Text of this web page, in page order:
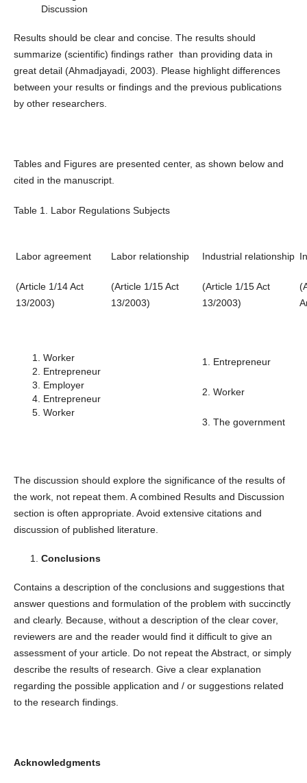
Discussion
Results should be clear and concise. The results should
summarize (scientific) findings rather than providing data in
great detail (Ahmadjayadi, 2003). Please highlight differences
between your results or findings and the previous publications
by other researchers.
Tables and Figures are presented center, as shown below and
cited in the manuscript.
Table 1. Labor Regulations Subjects
Labor agreement
(Article 1/14 Act
13/2003)
Labor relationship
(Article 1/15 Act
13/2003)
Industrial relationship
(Article 1/15 Act
13/2003)
Worker
Entrepreneur
Employer
Entrepreneur
Worker
1. Entrepreneur
2. Worker
3. The government
The discussion should explore the significance of the results of
the work, not repeat them. A combined Results and Discussion
section is often appropriate. Avoid extensive citations and
discussion of published literature.
Conclusions
Contains a description of the conclusions and suggestions that
answer questions and formulation of the problem with succinctly
and clearly. Because, without a description of the clear cover,
reviewers are and the reader would find it difficult to give an
assessment of your article. Do not repeat the Abstract, or simply
describe the results of research. Give a clear explanation
regarding the possible application and / or suggestions related
to the research findings.
Acknowledgments